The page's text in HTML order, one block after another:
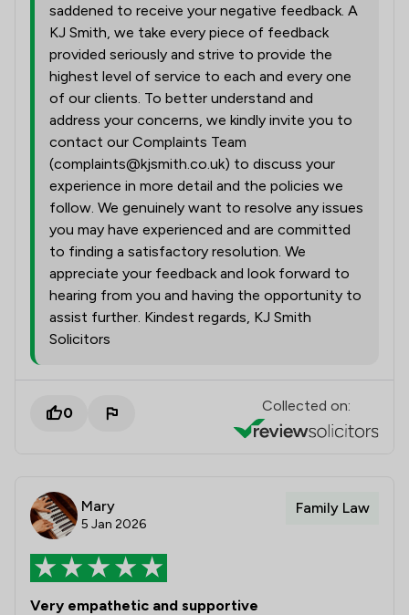
saddened to receive your negative feedback. A
KJ Smith, we take every piece of feedback
provided seriously and strive to provide the
highest level of service to each and every one
of our clients. To better understand and
address your concerns, we kindly invite you to
contact our Complaints Team
(complaints@kjsmith.co.uk) to discuss your
experience in more detail and the policies we
follow. We genuinely want to resolve any issues
you may have experienced and are committed
to finding a satisfactory resolution. We
appreciate your feedback and look forward to
hearing from you and having the opportunity to
assist further. Kindest regards, KJ Smith
Solicitors
0 Collected on:
Mary
5 Jan 2026
Family Law
Very empathetic and supportive